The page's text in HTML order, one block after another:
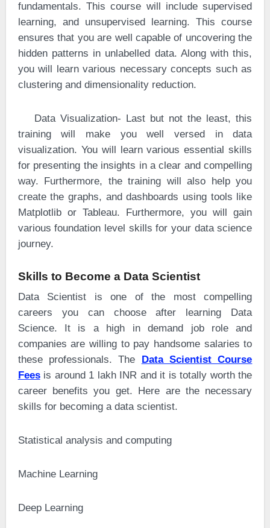
fundamentals. This course will include supervised
learning, and unsupervised learning. This course
ensures that you are well capable of uncovering the
hidden patterns in unlabelled data. Along with this,
you will learn various necessary concepts such as
clustering and dimensionality reduction.
Data Visualization- Last but not the least, this
training will make you well versed in data
visualization. You will learn various essential skills
for presenting the insights in a clear and compelling
way. Furthermore, the training will also help you
create the graphs, and dashboards using tools like
Matplotlib or Tableau. Furthermore, you will gain
various foundation level skills for your data science
journey.
Skills to Become a Data Scientist
Data Scientist is one of the most compelling
careers you can choose after learning Data
Science. It is a high in demand job role and
companies are willing to pay handsome salaries to
these professionals. The Data Scientist Course
Feesis around 1 lakh INR and it is totally worth the
career benefits you get. Here are the necessary
skills for becoming a data scientist.
Statistical analysis and computing
Machine Learning
Deep Learning